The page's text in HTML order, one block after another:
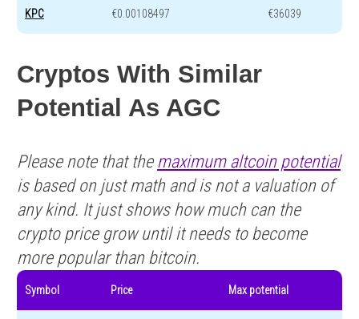
KPC €0.00108497 €36039
Cryptos With Similar
Potential As AGC
Please note that the maximum altcoin potential
is based on just math and is not a valuation of
any kind. It just shows how much can the
crypto price grow until it needs to become
more popular than bitcoin.
Symbol Price Max potential